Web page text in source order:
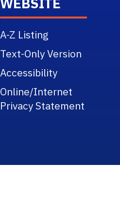
A-Z Listing
Text-Only Version
Accessibility
Online/Internet
Privacy Statement